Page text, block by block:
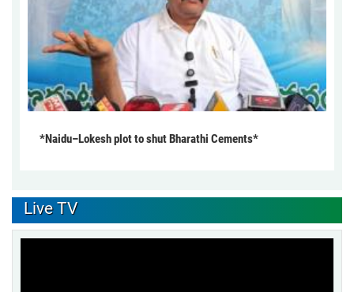
*Naidu–Lokesh plot to shut Bharathi Cements*
Live TV